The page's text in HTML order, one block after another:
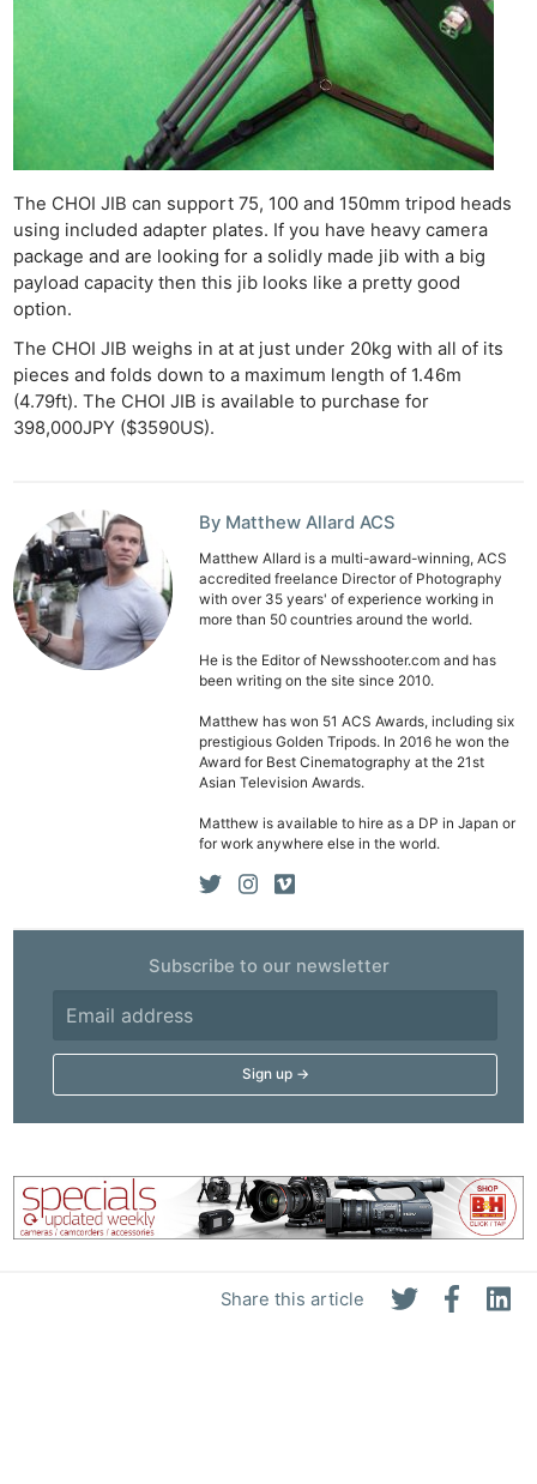
Share this article
The CHOI JIB can support 75, 100 and 150mm tripod heads
using included adapter plates. If you have heavy camera
package and are looking for a solidly made jib with a big
payload capacity then this jib looks like a pretty good
option.
The CHOI JIB weighs in at at just under 20kg with all of its
pieces and folds down to a maximum length of 1.46m
(4.79ft). The CHOI JIB is available to purchase for
398,000JPY ($3590US).
By Matthew Allard ACS
Matthew Allard is a multi-award-winning, ACS
accredited freelance Director of Photography
with over 35 years' of experience working in
more than 50 countries around the world.
He is the Editor of Newsshooter.com and has
been writing on the site since 2010.
Matthew has won 51 ACS Awards, including six
prestigious Golden Tripods. In 2016 he won the
Award for Best Cinematography at the 21st
Asian Television Awards.
Matthew is available to hire as a DP in Japan or
for work anywhere else in the world.
Subscribe to our newsletter